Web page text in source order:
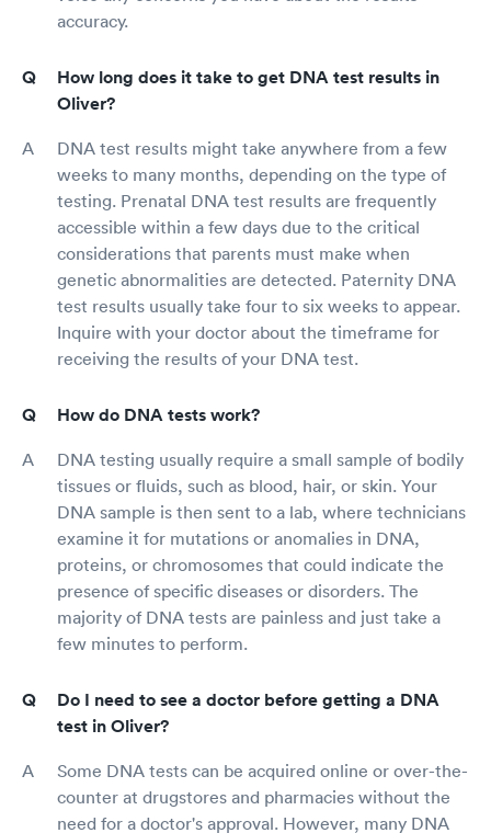
accuracy.
How long does it take to get DNA test results in
Oliver?
DNA test results might take anywhere from a few
weeks to many months, depending on the type of
testing. Prenatal DNA test results are frequently
accessible within a few days due to the critical
considerations that parents must make when
genetic abnormalities are detected. Paternity DNA
test results usually take four to six weeks to appear.
Inquire with your doctor about the timeframe for
receiving the results of your DNA test.
How do DNA tests work?
DNA testing usually require a small sample of bodily
tissues or fluids, such as blood, hair, or skin. Your
DNA sample is then sent to a lab, where technicians
examine it for mutations or anomalies in DNA,
proteins, or chromosomes that could indicate the
presence of specific diseases or disorders. The
majority of DNA tests are painless and just take a
few minutes to perform.
Do I need to see a doctor before getting a DNA
test in Oliver?
Some DNA tests can be acquired online or over-the-
counter at drugstores and pharmacies without the
need for a doctor's approval. However, many DNA